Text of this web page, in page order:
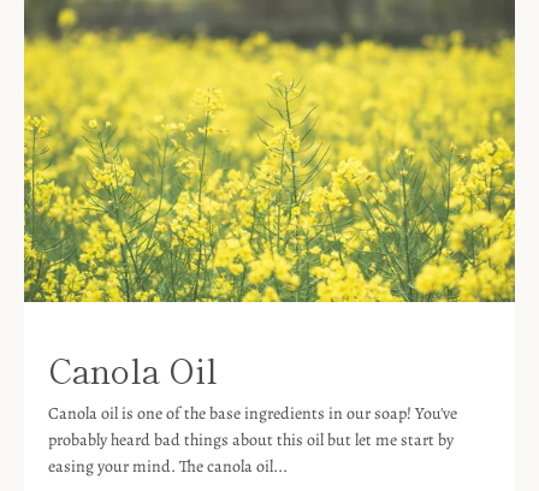
Canola Oil
Canola oil is one of the base ingredients in our soap! You've
probably heard bad things about this oil but let me start by
easing your mind. The canola oil...